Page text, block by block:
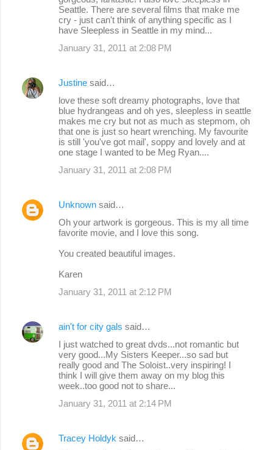
Seattle. There are several films that make me
cry - just can't think of anything specific as I
have Sleepless in Seattle in my mind...
January 31, 2011 at 2:08 PM
Justine said…
love these soft dreamy photographs, love that
blue hydrangeas and oh yes, sleepless in seattle
makes me cry but not as much as stepmom, oh
that one is just so heart wrenching. My favourite
is still 'you've got mail', soppy and lovely and at
one stage I wanted to be Meg Ryan....
January 31, 2011 at 2:08 PM
Unknown said…
Oh your artwork is gorgeous. This is my all time
favorite movie, and I love this song.
You created beautiful images.
Karen
January 31, 2011 at 2:12 PM
ain't for city gals said…
I just watched to great dvds...not romantic but
very good...My Sisters Keeper...so sad but
really good and The Soloist..very inspiring! I
think I will give them away on my blog this
week..too good not to share...
January 31, 2011 at 2:14 PM
Tracey Holdyk said…